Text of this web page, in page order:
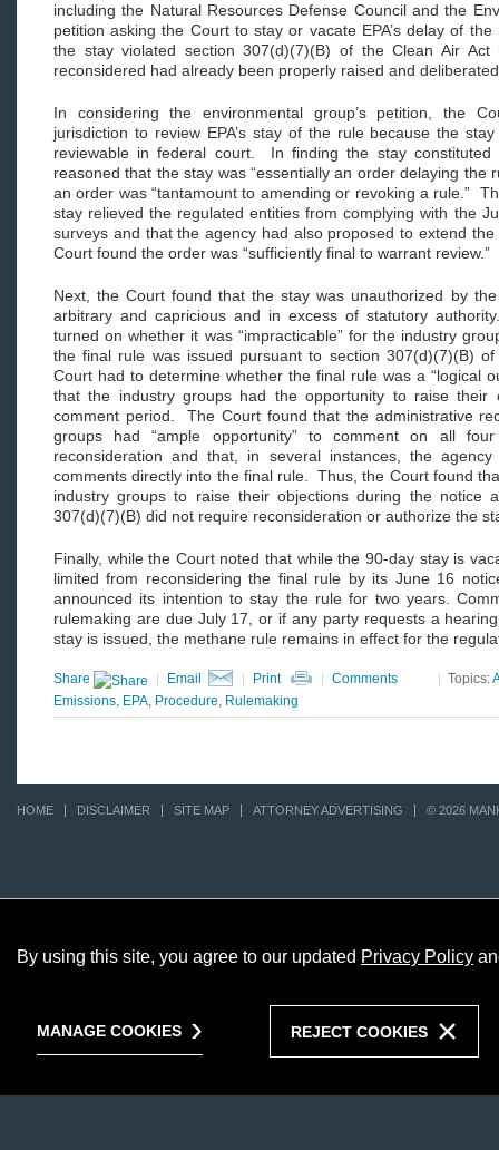
including the Natural Resources Defense Council and the
petition asking the Court to stay or vacate EPA’s delay of
the stay violated section 307(d)(7)(B) of the Clean Air
reconsidered had already been properly raised and
In considering the environmental group’s petition, the
jurisdiction to review EPA’s stay of the rule because the
reviewable in federal court. In finding the stay
reasoned that the stay was “essentially an order delaying the
an order was “tantamount to amending or revoking a rule.”
stay relieved the regulated entities from complying with the
surveys and that the agency had also proposed to extend
Court found the order was “sufficiently final to warrant
Next, the Court found that the stay was unauthorized by
arbitrary and capricious and in excess of statutory
turned on whether it was “impracticable” for the industry
the final rule was issued pursuant to section 307(d)(7)(B)
Court had to determine whether the final rule was a “logical
that the industry groups had the opportunity to raise their
comment period. The Court found that the administrative
groups had “ample opportunity” to comment on all
reconsideration and that, in several instances, the
comments directly into the final rule. Thus, the Court found
industry groups to raise their objections during the notice
307(d)(7)(B) did not require reconsideration or authorize the
Finally, while the Court noted that while the 90-day stay is
limited from reconsidering the final rule by its June 16
announced its intention to stay the rule for two years.
rulemaking are due July 17, or if any party requests a
stay is issued, the methane rule remains in effect for the
Share Email Print Comments Topics:
Emissions, EPA, Procedure, Rulemaking
HOME DISCLAIMER SITE MAP ATTORNEY ADVERTISING © 2026
By using this site, you agree to our updated Privacy Policy
MANAGE COOKIES REJECT COOKIES